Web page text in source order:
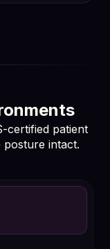
certified patient
intact.